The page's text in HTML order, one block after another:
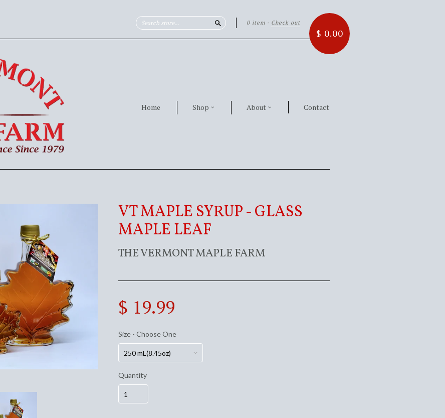
0 item · Check out
Search $ 0.00
Home Shop About Contact
VT MAPLE SYRUP - GLASS
MAPLE LEAF
THE VERMONT MAPLE FARM
$ 19.99
Size - Choose One
Quantity